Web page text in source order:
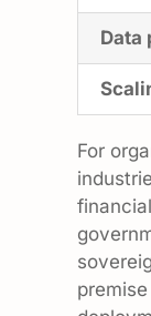
Data
For